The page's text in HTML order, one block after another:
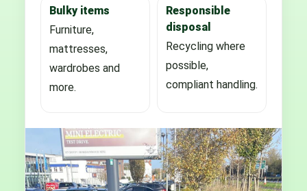
Bulky items
Furniture,
mattresses,
wardrobes and
more.
Responsible
disposal
Recycling where
possible,
compliant handling.